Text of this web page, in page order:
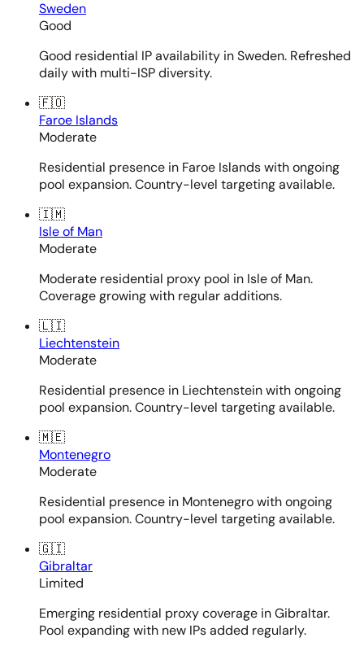
Sweden
Good
Good residential IP availability in Sweden. Refreshed
daily with multi-ISP diversity.
🇫🇴
Faroe Islands
Moderate
Residential presence in Faroe Islands with ongoing
pool expansion. Country-level targeting available.
🇮🇲
Isle of Man
Moderate
Moderate residential proxy pool in Isle of Man.
Coverage growing with regular additions.
🇱🇮
Liechtenstein
Moderate
Residential presence in Liechtenstein with ongoing
pool expansion. Country-level targeting available.
🇲🇪
Montenegro
Moderate
Residential presence in Montenegro with ongoing
pool expansion. Country-level targeting available.
🇬🇮
Gibraltar
Limited
Emerging residential proxy coverage in Gibraltar.
Pool expanding with new IPs added regularly.